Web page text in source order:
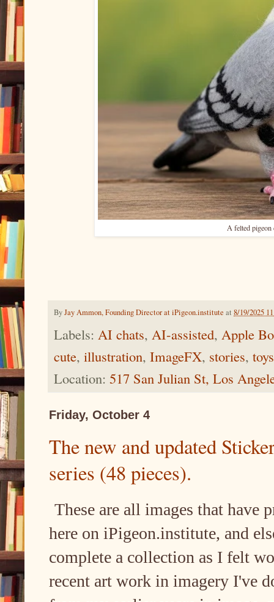
A felted
ByJay Ammon, Founding Director at iPigeon.institute at 8/19/2025
Labels: AI chats, AI-assisted, Apple
cute, illustration, ImageFX, stories, toys
Location: 517 San Julian St, Los
Friday, October 4
The new and updated
series (48 pieces).
These are all images that have
here on iPigeon.institute, and
complete a collection as I felt
recent art work in imagery I've